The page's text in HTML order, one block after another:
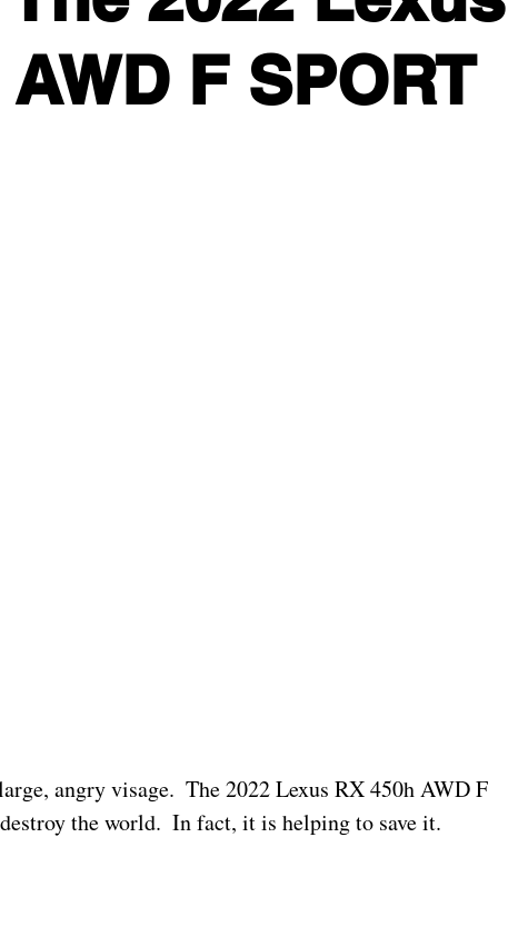
F SPORT
angry visage.  The 2022 Lexus RX 450h AWD F
the world.  In fact, it is helping to save it.